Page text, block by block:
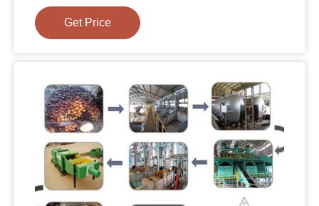
Get Price